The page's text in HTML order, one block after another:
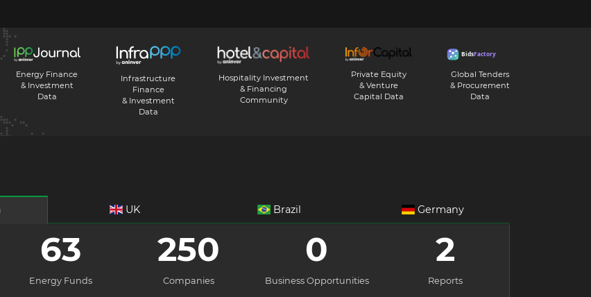
Energy Finance
& Investment
Data
Infrastructure
Finance
& Investment
Data
Hospitality Investment
& Financing
Community
Private Equity
& Venture
Capital Data
Global Tenders
& Procurement
Data
UK Brazil Germany
63
Energy Funds
250
Companies
0
Business Opportunities
2
Reports